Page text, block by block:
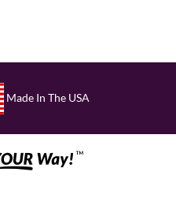
Made In The USA